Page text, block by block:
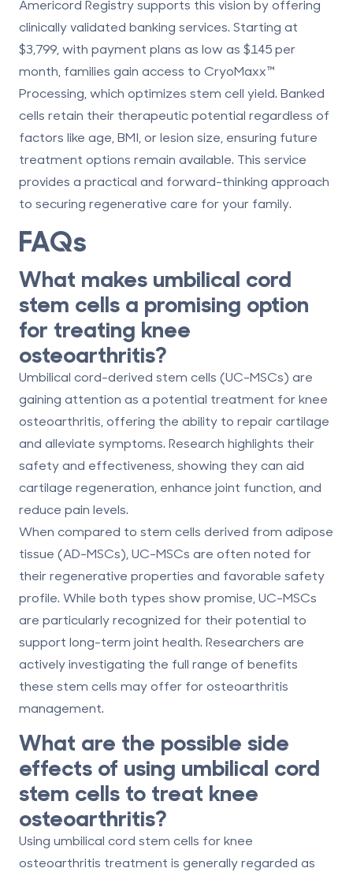
Americord Registry supports this vision by offering
clinically validated banking services. Starting at
$3,799, with payment plans as low as $145 per
month, families gain access to CryoMaxx™
Processing, which optimizes stem cell yield. Banked
cells retain their therapeutic potential regardless of
factors like age, BMI, or lesion size, ensuring future
treatment options remain available. This service
provides a practical and forward-thinking approach
to securing regenerative care for your family.
FAQs
What makes umbilical cord
stem cells a promising option
for treating knee
osteoarthritis?
Umbilical cord-derived stem cells (UC-MSCs) are
gaining attention as a potential treatment for knee
osteoarthritis, offering the ability to repair cartilage
and alleviate symptoms. Research highlights their
safety and effectiveness, showing they can aid
cartilage regeneration, enhance joint function, and
reduce pain levels.
When compared to stem cells derived from adipose
tissue (AD-MSCs), UC-MSCs are often noted for
their regenerative properties and favorable safety
profile. While both types show promise, UC-MSCs
are particularly recognized for their potential to
support long-term joint health. Researchers are
actively investigating the full range of benefits
these stem cells may offer for osteoarthritis
management.
What are the possible side
effects of using umbilical cord
stem cells to treat knee
osteoarthritis?
Using umbilical cord stem cells for knee
osteoarthritis treatment is generally regarded as